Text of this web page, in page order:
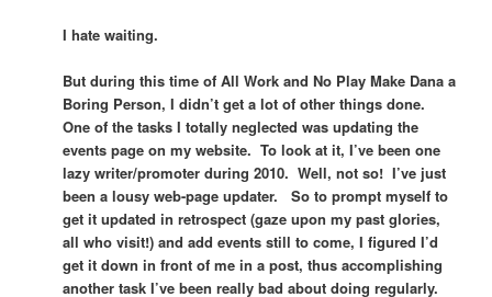
I hate waiting.
But during this time of All Work and No Play Make Dana a
Boring Person, I didn’t get a lot of other things done.
One of the tasks I totally neglected was updating the
events page on my website. To look at it, I’ve been one
lazy writer/promoter during 2010. Well, not so! I’ve just
been a lousy web-page updater. So to prompt myself to
get it updated in retrospect (gaze upon my past glories,
all who visit!) and add events still to come, I figured I’d
get it down in front of me in a post, thus accomplishing
another task I’ve been really bad about doing regularly.